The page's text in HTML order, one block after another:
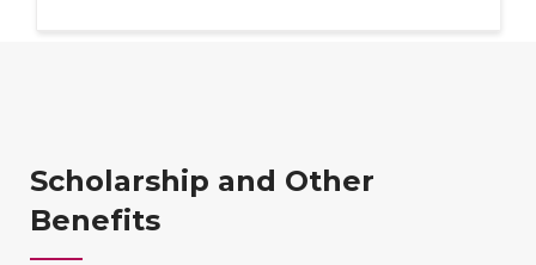
Scholarship and Other
Benefits